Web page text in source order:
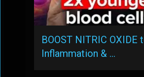
BOOST NITRIC OXIDE
Inflammation & …